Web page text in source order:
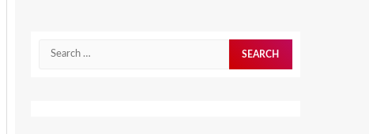
Search